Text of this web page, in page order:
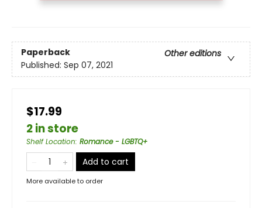
Paperback
Other editions
Published: Sep 07, 2021
$17.99
2 in store
Shelf Location: Romance - LGBTQ+
Add to cart
More available to order